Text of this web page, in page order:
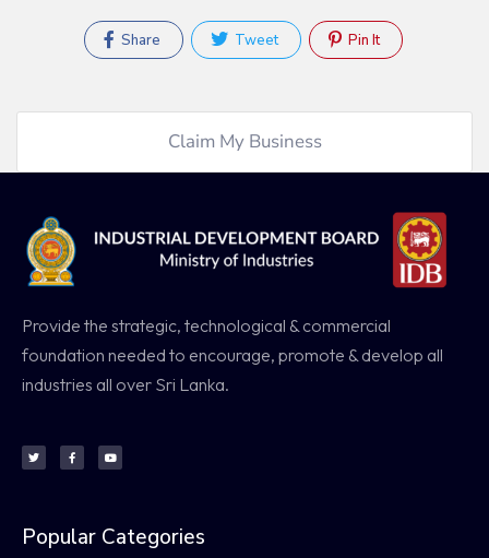
Share Tweet Pin It
Claim My Business
Provide the strategic, technological & commercial
foundation needed to encourage, promote & develop all
industries all over Sri Lanka.
Popular Categories